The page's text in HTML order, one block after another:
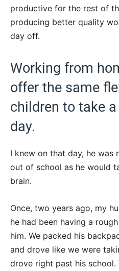
productive for the rest of
producing better quality
day off.
Working from
offer the same
children to take
day.
I knew on that day, he
out of school as he would
brain.
Once, two years ago, my
he had been having a
him. We packed his
and drove like we were
drove right past his school.